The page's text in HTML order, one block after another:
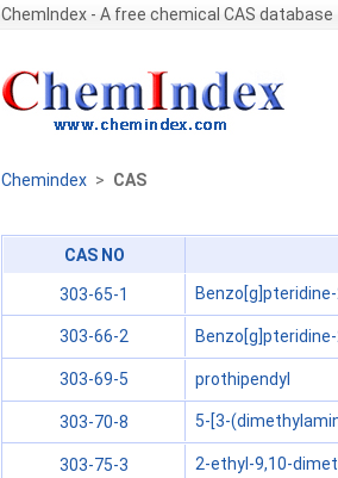
ChemIndex - A free chemical CAS database
Chemindex > CAS
CAS NO
303-65-1
303-66-2
303-69-5 prothipendyl
303-70-8 5-[3-
303-75-3 2-ethyl-9,10-